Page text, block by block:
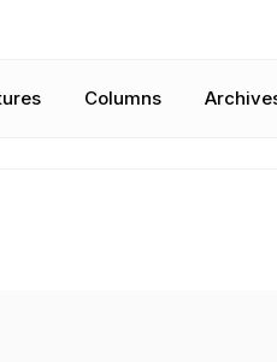
Columns